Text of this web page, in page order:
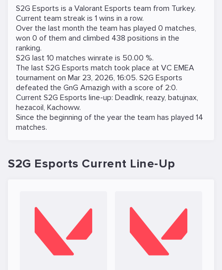
S2G Esports is a Valorant Esports team from Turkey.
Current team streak is 1 wins in a row.
Over the last month the team has played 0 matches,
won 0 of them and climbed 438 positions in the
ranking.
S2G last 10 matches winrate is 50.00 %.
The last S2G Esports match took place at VC EMEA
tournament on Mar 23, 2026, 16:05. S2G Esports
defeated the GnG Amazigh with a score of 2:0.
Current S2G Esports line-up: DeadInk, reazy, batujnax,
hezacoil, Kachoww.
Since the beginning of the year the team has played 14
matches.
S2G Esports Current Line-Up